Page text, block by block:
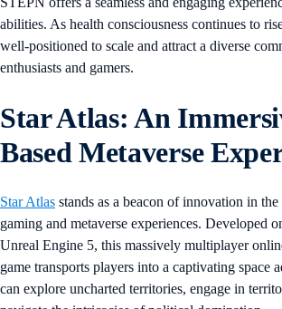
abilities. As health consciousness continues to
well-positioned to scale and attract a diverse
enthusiasts and gamers.
Star Atlas: An
Based Metaverse
Star Atlas stands as a beacon of innovation in
gaming and metaverse experiences. Developed
Unreal Engine 5, this massively multiplayer
game transports players into a captivating space
can explore uncharted territories, engage in